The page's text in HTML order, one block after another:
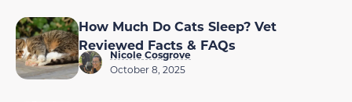
How Much Do Cats Sleep? Vet
Reviewed Facts & FAQs
Nicole Cosgrove
October 8, 2025